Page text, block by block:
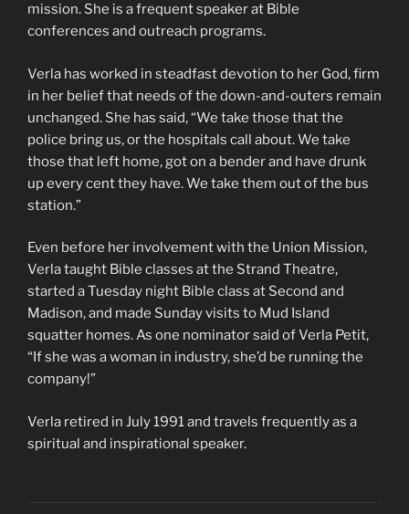
mission. She is a frequent speaker at Bible
conferences and outreach programs.
Verla has worked in steadfast devotion to her God, firm
in her belief that needs of the down-and-outers remain
unchanged. She has said, “We take those that the
police bring us, or the hospitals call about. We take
those that left home, got on a bender and have drunk
up every cent they have. We take them out of the bus
station.”
Even before her involvement with the Union Mission,
Verla taught Bible classes at the Strand Theatre,
started a Tuesday night Bible class at Second and
Madison, and made Sunday visits to Mud Island
squatter homes. As one nominator said of Verla Petit,
“If she was a woman in industry, she’d be running the
company!”
Verla retired in July 1991 and travels frequently as a
spiritual and inspirational speaker.